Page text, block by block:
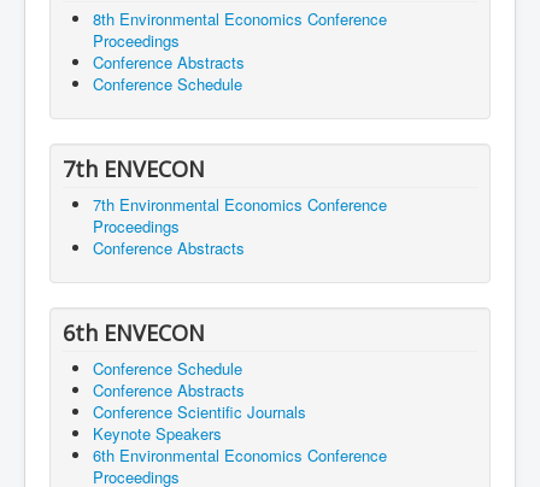
8th Environmental Economics Conference
Proceedings
Conference Abstracts
Conference Schedule
7th ENVECON
7th Environmental Economics Conference
Proceedings
Conference Abstracts
6th ENVECON
Conference Schedule
Conference Abstracts
Conference Scientific Journals
Keynote Speakers
6th Environmental Economics Conference
Proceedings